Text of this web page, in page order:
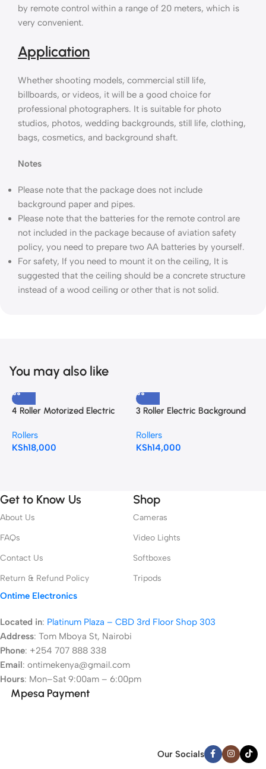
by remote control within a range of 20 meters, which is
very convenient.
Application
Whether shooting models, commercial still life,
billboards, or videos, it will be a good choice for
professional photographers. It is suitable for photo
studios, photos, wedding backgrounds, still life, clothing,
bags, cosmetics, and background shaft.
Notes
Please note that the package does not include
background paper and pipes.
Please note that the batteries for the remote control are
not included in the package because of aviation safety
policy, you need to prepare two AA batteries by yourself.
For safety, If you need to mount it on the ceiling, It is
suggested that the ceiling should be a concrete structure
instead of a wood ceiling or other that is not solid.
You may also like
4 Roller Motorized Electric
for Photography Backdrop
Rollers
KSh18,000
3 Roller Electric Background
photography Backdrop
Rollers
KSh14,000
Get to Know Us
About Us
FAQs
Contact Us
Return & Refund Policy
Shop
Cameras
Video Lights
Softboxes
Tripods
Ontime Electronics
Located in: Platinum Plaza – CBD 3rd Floor Shop 303
Address: Tom Mboya St, Nairobi
Phone: +254 707 888 338
Email: ontimekenya@gmail.com
Hours: Mon–Sat 9:00am – 6:00pm
Mpesa Payment
Our Socials